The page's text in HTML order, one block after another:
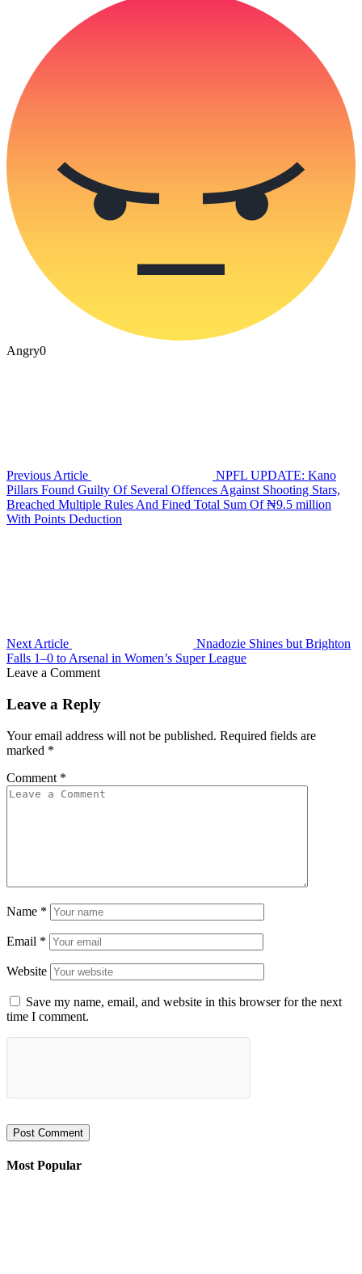
Angry0
Previous Article
NPFL UPDATE: Kano
Pillars Found Guilty Of Several Offences Against Shooting Stars,
Breached Multiple Rules And Fined Total Sum Of ₦9.5 million
With Points Deduction
Next Article
Nnadozie Shines but Brighton
Falls 1–0 to Arsenal in Women’s Super League
Leave a Comment
Leave a Reply
Your email address will not be published. Required fields are
marked *
Comment *
Name *
Email *
Website
Save my name, email, and website in this browser for the next
time I comment.
Most Popular